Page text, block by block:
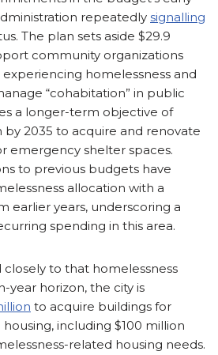
repeatedly signalling
The plan sets aside $29.9
community organizations
homelessness and
“cohabitation” in public
a longer-term objective of
by 2035 to acquire and renovate
emergency shelter spaces.
to previous budgets have
allocation with a
earlier years, underscoring a
spending in this area.
closely to that homelessness
year horizon, the city is
to acquire buildings for
including $100 million
related housing needs.